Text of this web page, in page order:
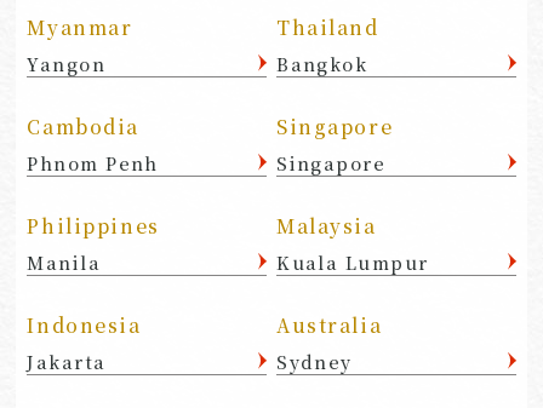
Myanmar
Yangon
Thailand
Bangkok
Cambodia
Phnom Penh
Singapore
Singapore
Philippines
Manila
Malaysia
Kuala Lumpur
Indonesia
Jakarta
Australia
Sydney